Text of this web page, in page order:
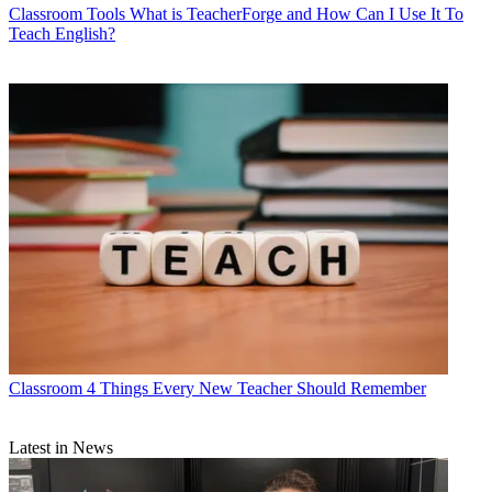
Classroom Tools What is TeacherForge and How Can I Use It To
Teach English?
Classroom 4 Things Every New Teacher Should Remember
Latest in News